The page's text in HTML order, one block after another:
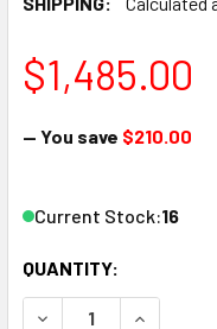
$1,485.00
— You save $210.00
Current Stock:16
QUANTITY:
DECREASE